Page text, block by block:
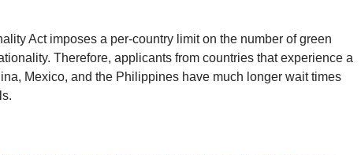
Act imposes a per-country limit on the number of green
Therefore, applicants from countries that experience a
Mexico, and the Philippines have much longer wait times